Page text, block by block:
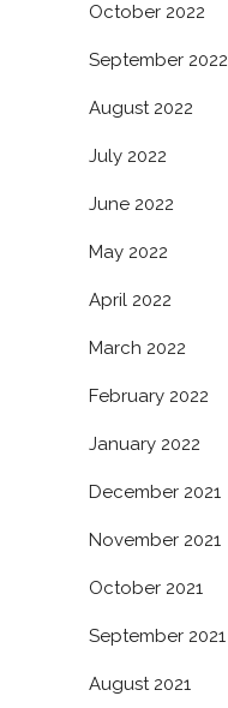
October 2022
September 2022
August 2022
July 2022
June 2022
May 2022
April 2022
March 2022
February 2022
January 2022
December 2021
November 2021
October 2021
September 2021
August 2021